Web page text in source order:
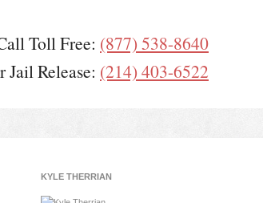
Toll Free: (877) 538-8640
Jail Release: (214) 403-6522
KYLE THERRIAN